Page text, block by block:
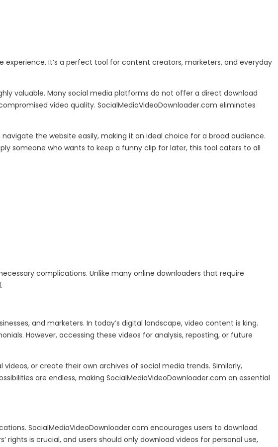
experience. It’s a perfect tool for content creators, marketers, and everyday
valuable. Many social media platforms do not offer a direct download
video quality. SocialMediaVideoDownloader.com eliminates
the website easily, making it an ideal choice for a broad audience.
someone who wants to keep a funny clip for later, this tool caters to all
complications. Unlike many online downloaders that require
and marketers. In today’s digital landscape, video content is king.
However, accessing these videos for analysis, reposting, or future
or create their own archives of social media trends. Similarly,
are endless, making SocialMediaVideoDownloader.com an essential
SocialMediaVideoDownloader.com encourages users to download
is crucial, and users should only download videos for personal use,